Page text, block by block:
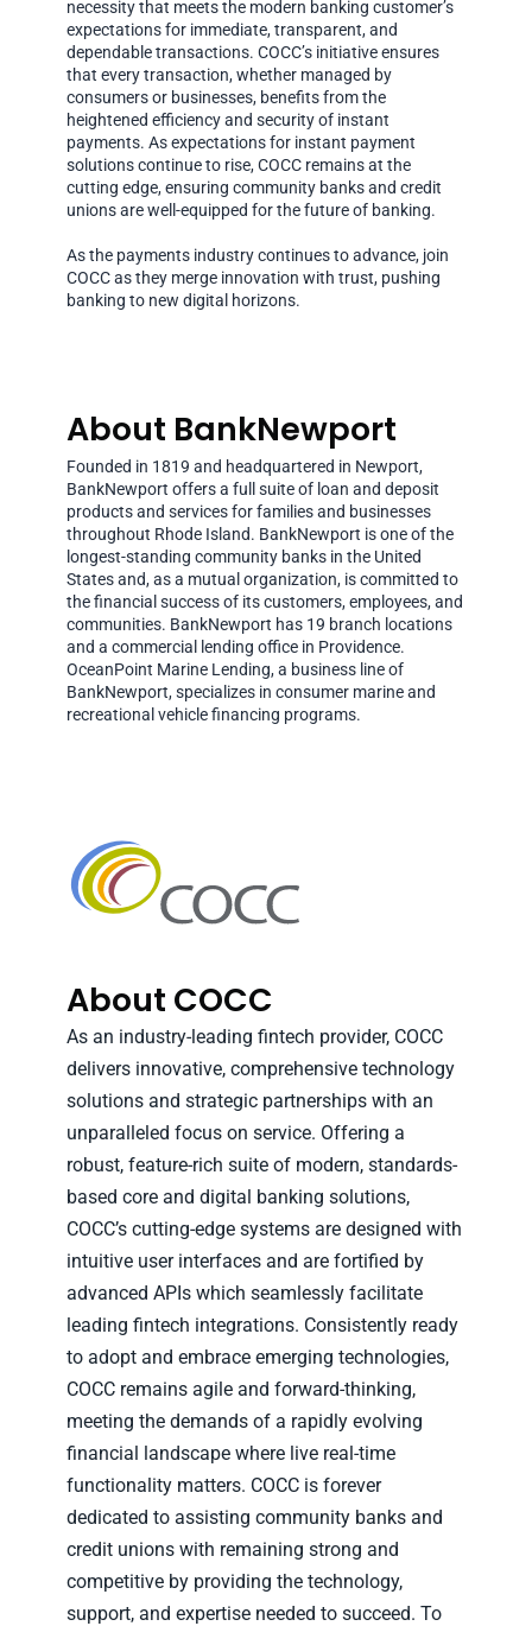
necessity that meets the modern banking customer’s
expectations for immediate, transparent, and
dependable transactions. COCC’s initiative ensures
that every transaction, whether managed by
consumers or businesses, benefits from the
heightened efficiency and security of instant
payments. As expectations for instant payment
solutions continue to rise, COCC remains at the
cutting edge, ensuring community banks and credit
unions are well-equipped for the future of banking.
As the payments industry continues to advance, join
COCC as they merge innovation with trust, pushing
banking to new digital horizons.
About BankNewport
Founded in 1819 and headquartered in Newport,
BankNewport offers a full suite of loan and deposit
products and services for families and businesses
throughout Rhode Island. BankNewport is one of the
longest-standing community banks in the United
States and, as a mutual organization, is committed to
the financial success of its customers, employees, and
communities. BankNewport has 19 branch locations
and a commercial lending office in Providence.
OceanPoint Marine Lending, a business line of
BankNewport, specializes in consumer marine and
recreational vehicle financing programs.
About COCC
As an industry-leading fintech provider, COCC
delivers innovative, comprehensive technology
solutions and strategic partnerships with an
unparalleled focus on service. Offering a
robust, feature-rich suite of modern, standards-
based core and digital banking solutions,
COCC’s cutting-edge systems are designed with
intuitive user interfaces and are fortified by
advanced APIs which seamlessly facilitate
leading fintech integrations. Consistently ready
to adopt and embrace emerging technologies,
COCC remains agile and forward-thinking,
meeting the demands of a rapidly evolving
financial landscape where live real-time
functionality matters. COCC is forever
dedicated to assisting community banks and
credit unions with remaining strong and
competitive by providing the technology,
support, and expertise needed to succeed. To